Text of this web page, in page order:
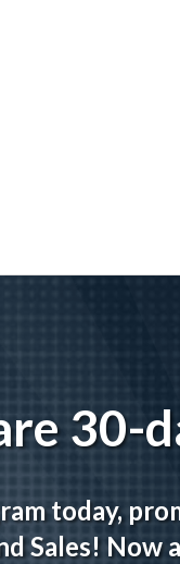
30-
today,
Sales! Now